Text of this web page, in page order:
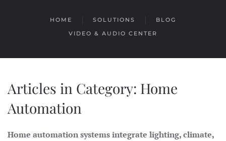
HOME SOLUTIONS
BLOG
VIDEO & AUDIO CENTER
Articles in Category: Home
Automation
Home automation systems integrate lighting, climate,